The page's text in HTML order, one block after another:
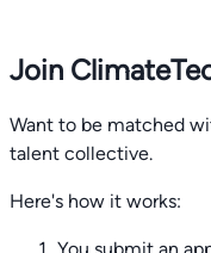
Join
Want to be matched
talent collective.
Here's how it works: